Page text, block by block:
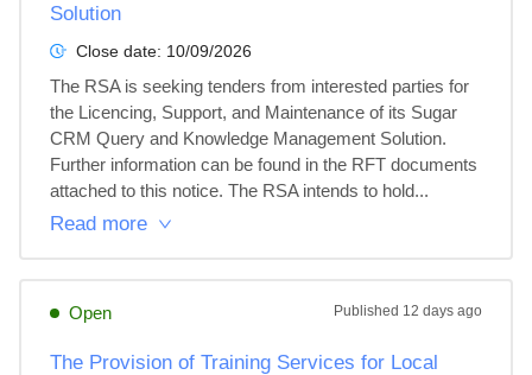
Solution
Close date: 10/09/2026
The RSA is seeking tenders from interested parties for
the Licencing, Support, and Maintenance of its Sugar
CRM Query and Knowledge Management Solution.
Further information can be found in the RFT documents
attached to this notice. The RSA intends to hold...
Read more
Open Published 12 days ago
The Provision of Training Services for Local